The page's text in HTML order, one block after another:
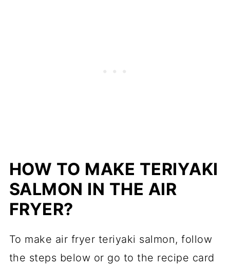
HOW TO MAKE TERIYAKI
SALMON IN THE AIR
FRYER?
To make air fryer teriyaki salmon, follow
the steps below or go to the recipe card